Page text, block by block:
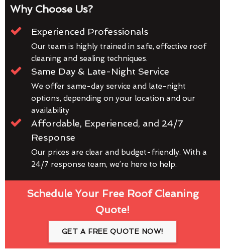
Why Choose Us?
Experienced Professionals
Our team is highly trained in safe, effective roof
cleaning and sealing techniques.
Same Day & Late-Night Service
We offer same-day service and late-night
options, depending on your location and our
availability
Affordable, Experienced, and 24/7
Response
Our prices are clear and budget-friendly. With a
24/7 response team, we’re here to help.
Schedule Your Free Roof Cleaning
Quote!
GET A FREE QUOTE NOW!